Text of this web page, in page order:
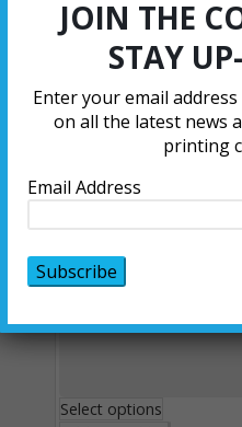
Add to Wishlist
Quick View
Select options
JOIN THE
STAY
Enter your email
on all the latest news
printing
Email Address